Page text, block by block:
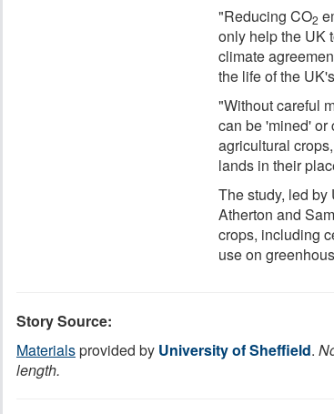
"Reducing CO2
only help the UK
climate
the life of the
"Without careful
can be 'mined' or
agricultural
lands in their
The study, led
Atherton and
crops, including
use on
Story Source:
Materialsprovided by University of Sheffield.
length.